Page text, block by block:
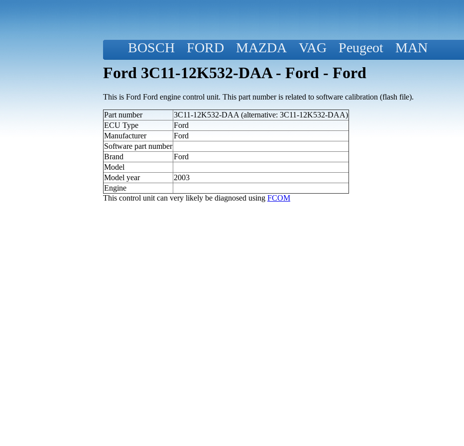
BOSCH FORD MAZDA VAG Peugeot MAN
Ford 3C11-12K532-DAA - Ford - Ford
This is Ford Ford engine control unit. This part number is related to software calibration (flash file).
Part number
3C11-12K532-DAA (alternative: 3C11-12K532-DAA)
ECU Type
Ford
Manufacturer
Ford
Software part number
Brand
Ford
Model
Model year
2003
Engine
This control unit can very likely be diagnosed using FCOM